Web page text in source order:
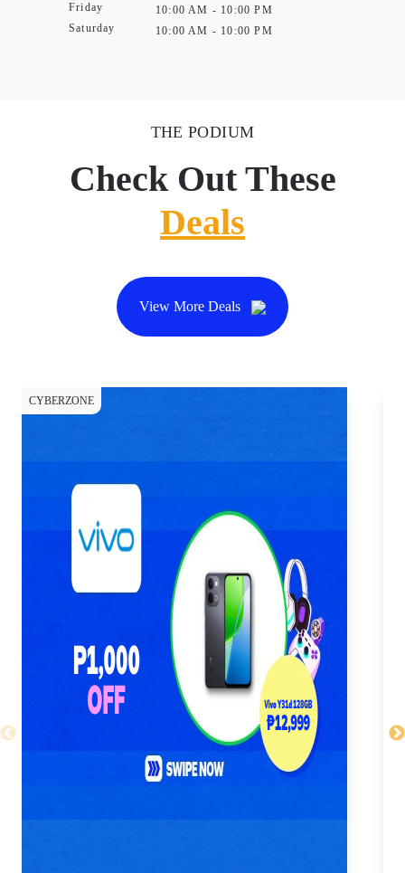
Friday
Saturday
10:00 AM - 10:00 PM
10:00 AM - 10:00 PM
THE PODIUM
Check Out These
Deals
View More Deals
CYBERZONE